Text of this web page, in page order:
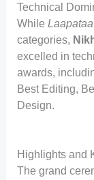
Technical
While
categories,
excelled in
awards,
Best Editing,
Design.
Highlights and
The grand